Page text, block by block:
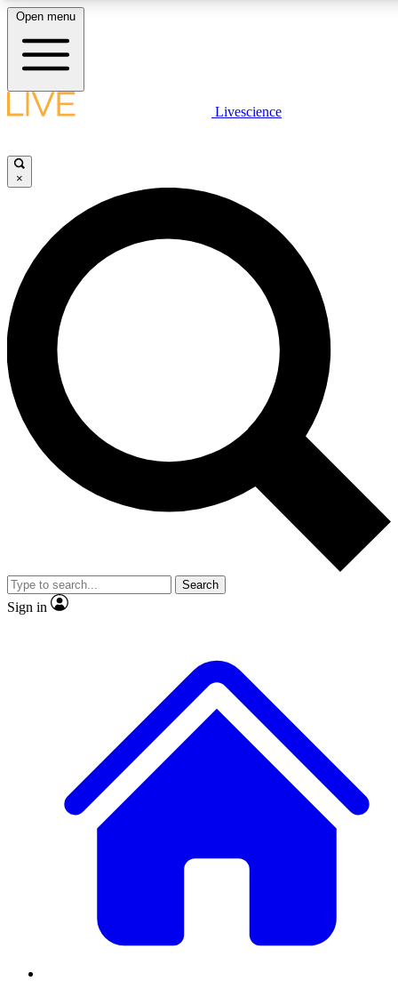
LIVE SCIENCE PLUS
JOIN FREE
LIVE SCIENCE PRO
Unlimited access to our exclusive features, expert analysis and in-depth
interviews, all ad-free
Exclusive, original
Member-only
JOIN LIVE SCIENCE PRO
Open menu
Livescience
×
Search
Sign in